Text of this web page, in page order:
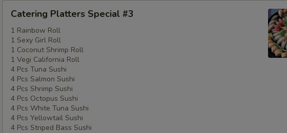
Platters
Special
#3
Catering Platters Special #3
1 Rainbow Roll
1 Sexy Girl Roll
1 Coconut Shrimp Roll
1 Vegi California Roll
4 Pcs Tuna Sushi
4 Pcs Salmon Sushi
4 Pcs Shrimp Sushi
4 Pcs Octopus Sushi
4 Pcs White Tuna Sushi
4 Pcs Yellowtail Sushi
4 Pcs Striped Bass Sushi